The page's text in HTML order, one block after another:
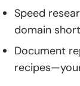
Conclusion:
2. Mix
Speed
domain
Document